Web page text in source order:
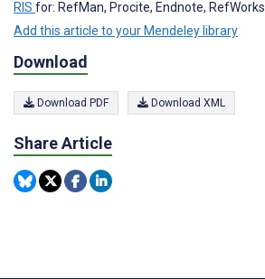
RIS for: RefMan, Procite, Endnote, RefWorks
Add this article to your Mendeley library
Download
Download PDF Download XML
Share Article